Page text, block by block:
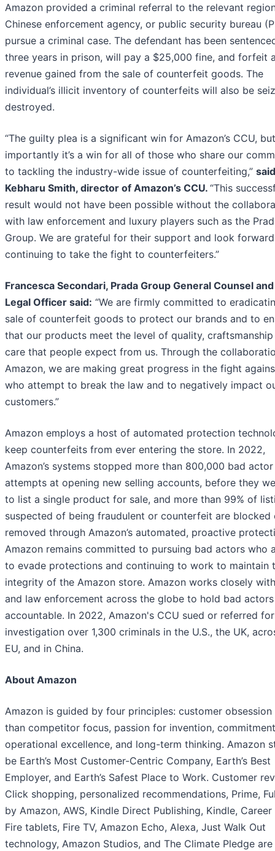
Amazon provided a criminal referral to the relevant
Chinese enforcement agency, or public security bureau
pursue a criminal case. The defendant has been
three years in prison, will pay a $25,000 fine, and forfeit
revenue gained from the sale of counterfeit goods. The
individual’s illicit inventory of counterfeits will also be
destroyed.
“The guilty plea is a significant win for Amazon’s CCU,
importantly it’s a win for all of those who share our
to tackling the industry-wide issue of counterfeiting,” said
Kebharu Smith, director of Amazon’s CCU. “This
result would not have been possible without the
with law enforcement and luxury players such as the
Group. We are grateful for their support and look
continuing to take the fight to counterfeiters.”
Francesca Secondari, Prada Group General Counsel
Legal Officer said: “We are firmly committed to
sale of counterfeit goods to protect our brands and to
that our products meet the level of quality, craftsmanship
care that people expect from us. Through the
Amazon, we are making great progress in the fight
who attempt to break the law and to negatively impact
customers.”
Amazon employs a host of automated protection
keep counterfeits from ever entering the store. In 2022,
Amazon’s systems stopped more than 800,000 bad actor
attempts at opening new selling accounts, before they
to list a single product for sale, and more than 99% of
suspected of being fraudulent or counterfeit are blocked
removed through Amazon’s automated, proactive
Amazon remains committed to pursuing bad actors who
to evade protections and continuing to work to maintain
integrity of the Amazon store. Amazon works closely
and law enforcement across the globe to hold bad actors
accountable. In 2022, Amazon's CCU sued or referred for
investigation over 1,300 criminals in the U.S., the UK,
EU, and in China.
About Amazon
Amazon is guided by four principles: customer obsession
than competitor focus, passion for invention,
operational excellence, and long-term thinking. Amazon
be Earth’s Most Customer-Centric Company, Earth’s Best
Employer, and Earth’s Safest Place to Work. Customer
Click shopping, personalized recommendations, Prime,
by Amazon, AWS, Kindle Direct Publishing, Kindle,
Fire tablets, Fire TV, Amazon Echo, Alexa, Just Walk Out
technology, Amazon Studios, and The Climate Pledge are